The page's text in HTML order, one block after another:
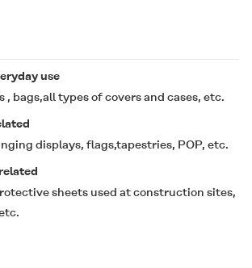
use
, bags,all types of covers and cases, etc.
displays, flags,tapestries, POP, etc.
sheets used at construction sites,